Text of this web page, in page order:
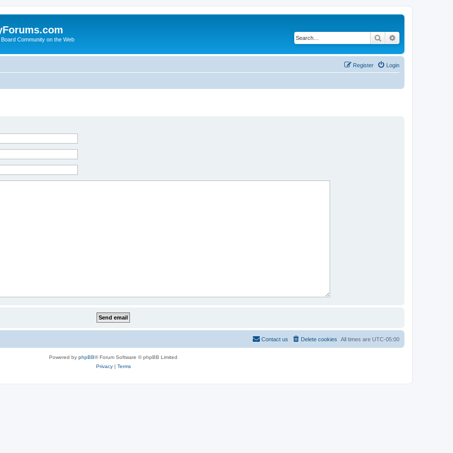
Community on the Web Search
Login
Register
All times are UTC-05:00
Delete cookies
Contact us
Powered by phpBB® Forum Software © phpBB Limited
Privacy| Terms